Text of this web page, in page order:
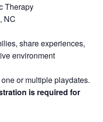
Therapy
NC
share experiences,
environment
or multiple playdates.
is required for